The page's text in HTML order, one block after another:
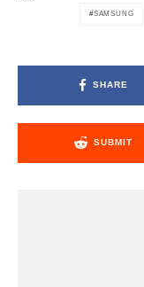
SAMSUNG
SHARE
SUBMIT